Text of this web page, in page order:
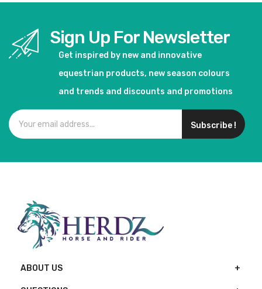
Sign Up For Newsletter
Get inspired by new and innovative
equestrian products, new season colours
and trends and discounts and promotions
Subscribe !
ABOUT US